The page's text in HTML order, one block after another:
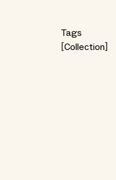
Tags
Collection